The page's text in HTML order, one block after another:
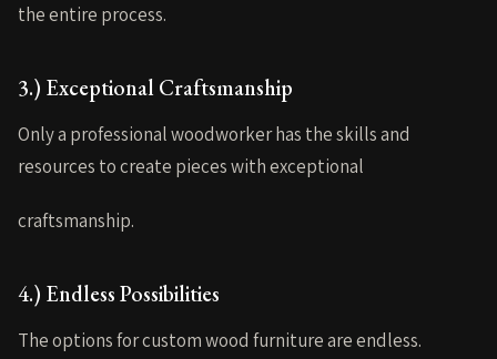
the entire process.
3.) Exceptional Craftsmanship
Only a professional woodworker has the skills and
resources to create pieces with exceptional
craftsmanship.
4.) Endless Possibilities
The options for custom wood furniture are endless.